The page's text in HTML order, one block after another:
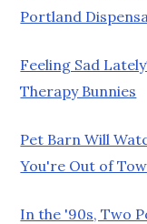
Portland
Feeling Sad
Therapy Bunnies
Pet Barn Will
You're Out of
In the '90s, Two